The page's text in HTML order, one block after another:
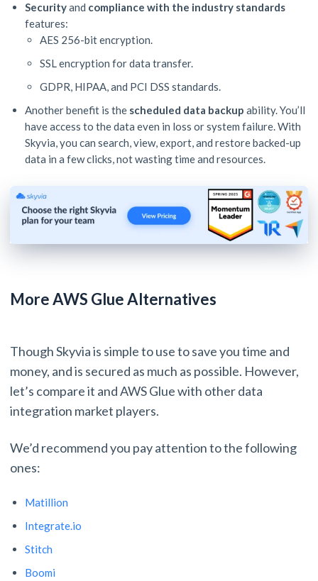
Securityand compliance with the industry standards
features:
AES 256-bit encryption.
SSL encryption for data transfer.
GDPR, HIPAA, and PCI DSS standards.
Another benefit is the scheduled data backup ability. You’ll
have access to the data even in loss or system failure. With
Skyvia, you can search, view, export, and restore backed-up
data in a few clicks, not wasting time and resources.
More AWS Glue Alternatives
Though Skyvia is simple to use to save you time and
money, and is secured as much as possible. However,
let’s compare it and AWS Glue with other data
integration market players.
We’d recommend you pay attention to the following
ones:
Matillion
Integrate.io
Stitch
Boomi